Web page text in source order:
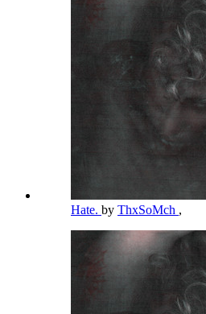
Hate. by ThxSoMch ,